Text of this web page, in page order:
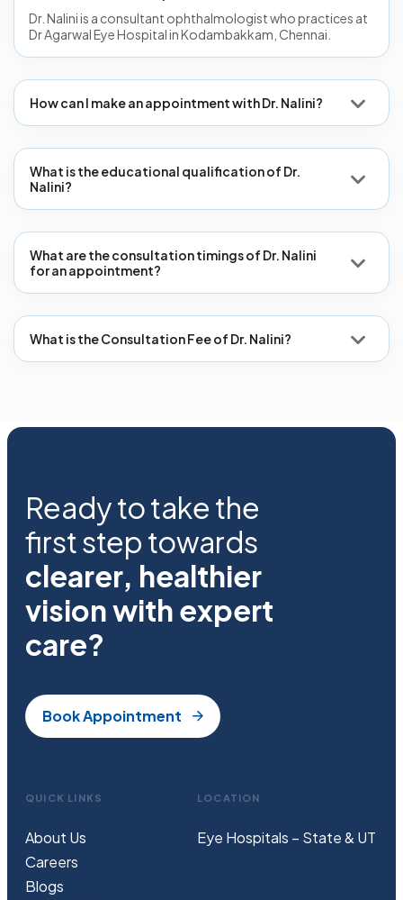
Dr. Nalini is a consultant ophthalmologist who practices at
Dr Agarwal Eye Hospital in Kodambakkam, Chennai.
How can I make an appointment with Dr. Nalini?
What is the educational qualification of Dr.
Nalini?
What are the consultation timings of Dr. Nalini
for an appointment?
What is the Consultation Fee of Dr. Nalini?
Ready to take the
first step towards
clearer, healthier
vision with expert
care?
Book Appointment
QUICK LINKS
About Us
Careers
Blogs
LOCATION
Eye Hospitals – State & UT